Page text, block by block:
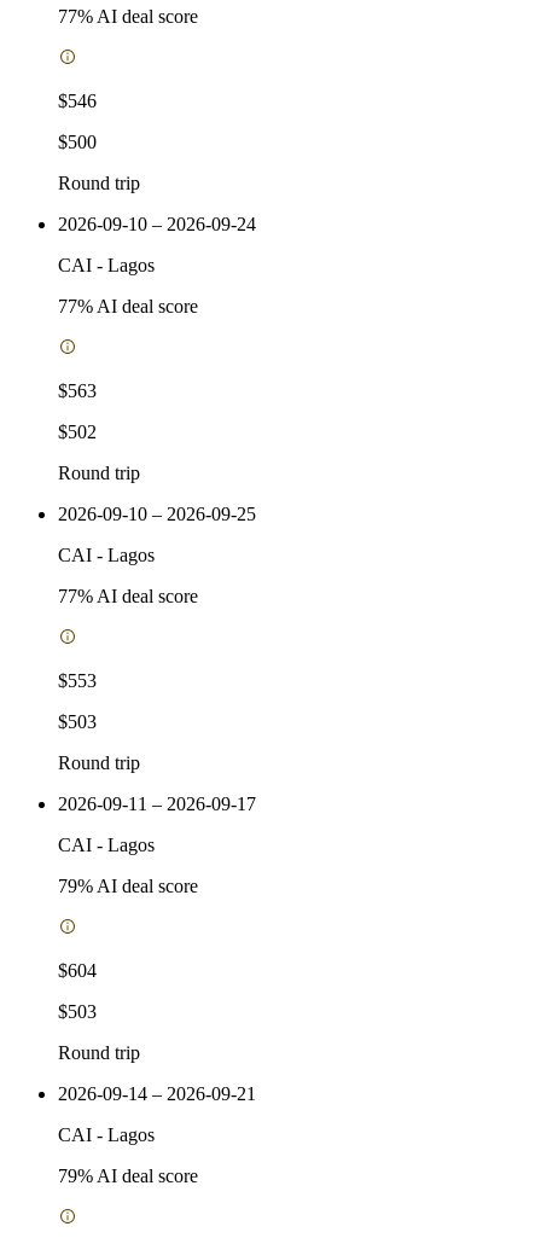
77% AI deal score
$546
$500
Round trip
2026-09-10 – 2026-09-24
CAI - Lagos
77% AI deal score
$563
$502
Round trip
2026-09-10 – 2026-09-25
CAI - Lagos
77% AI deal score
$553
$503
Round trip
2026-09-11 – 2026-09-17
CAI - Lagos
79% AI deal score
$604
$503
Round trip
2026-09-14 – 2026-09-21
CAI - Lagos
79% AI deal score